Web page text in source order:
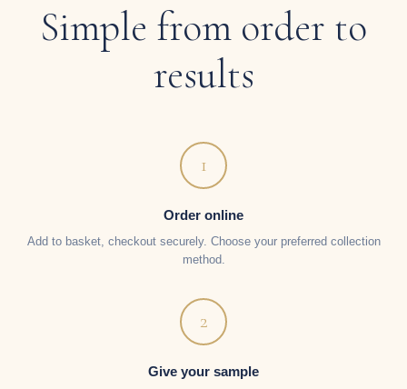
Simple from order to
results
1
Order online
Add to basket, checkout securely. Choose your preferred collection
method.
2
Give your sample